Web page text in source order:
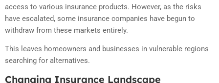
access to various insurance products. However, as the risks
have escalated, some insurance companies have begun to
withdraw from these markets entirely.
This leaves homeowners and businesses in vulnerable regions
searching for alternatives.
Changing Insurance Landscape